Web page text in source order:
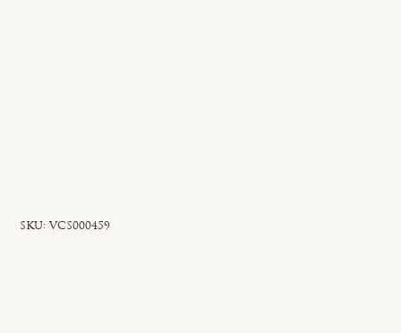
SKU: SKU
VCS000459